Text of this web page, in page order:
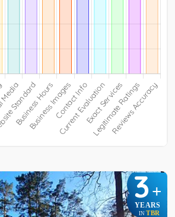
3+
YEARS
IN TBR